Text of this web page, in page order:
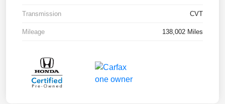
Transmission CVT
Mileage 138,002 Miles